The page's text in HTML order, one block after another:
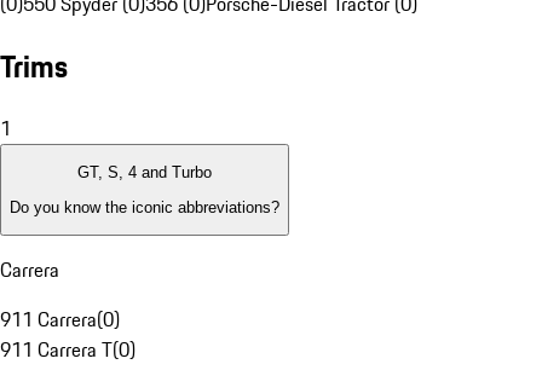
Trims
1
GT, S, 4 and Turbo
Do you know the iconic abbreviations?
Carrera
911 Carrera(0)
911 Carrera T(0)